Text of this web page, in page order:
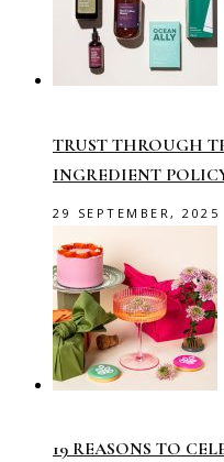
TRUST THROUGH
INGREDIENT
29 SEPTEMBER, 2025
19 REASONS TO